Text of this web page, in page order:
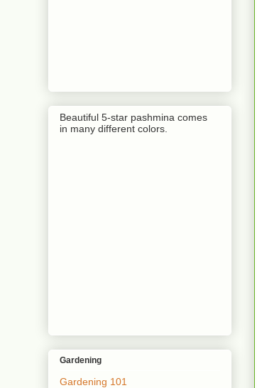
Beautiful 5-star pashmina comes
in many different colors.
Gardening
Gardening 101